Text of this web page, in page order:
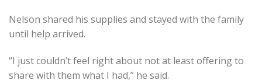
Nelson shared his supplies and stayed with the family
until help arrived.
“I just couldn’t feel right about not at least offering to
share with them what I had,” he said.